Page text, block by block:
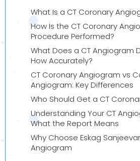
What Is a CT Coronary
How Is the CT Coronary
Procedure Performed?
What Does a CT Angiogram
How Accurately?
CT Coronary Angiogram vs
Angiogram: Key Differences
Who Should Get a CT
Understanding Your CT
What the Report Means
Why Choose Eskag
Angiogram